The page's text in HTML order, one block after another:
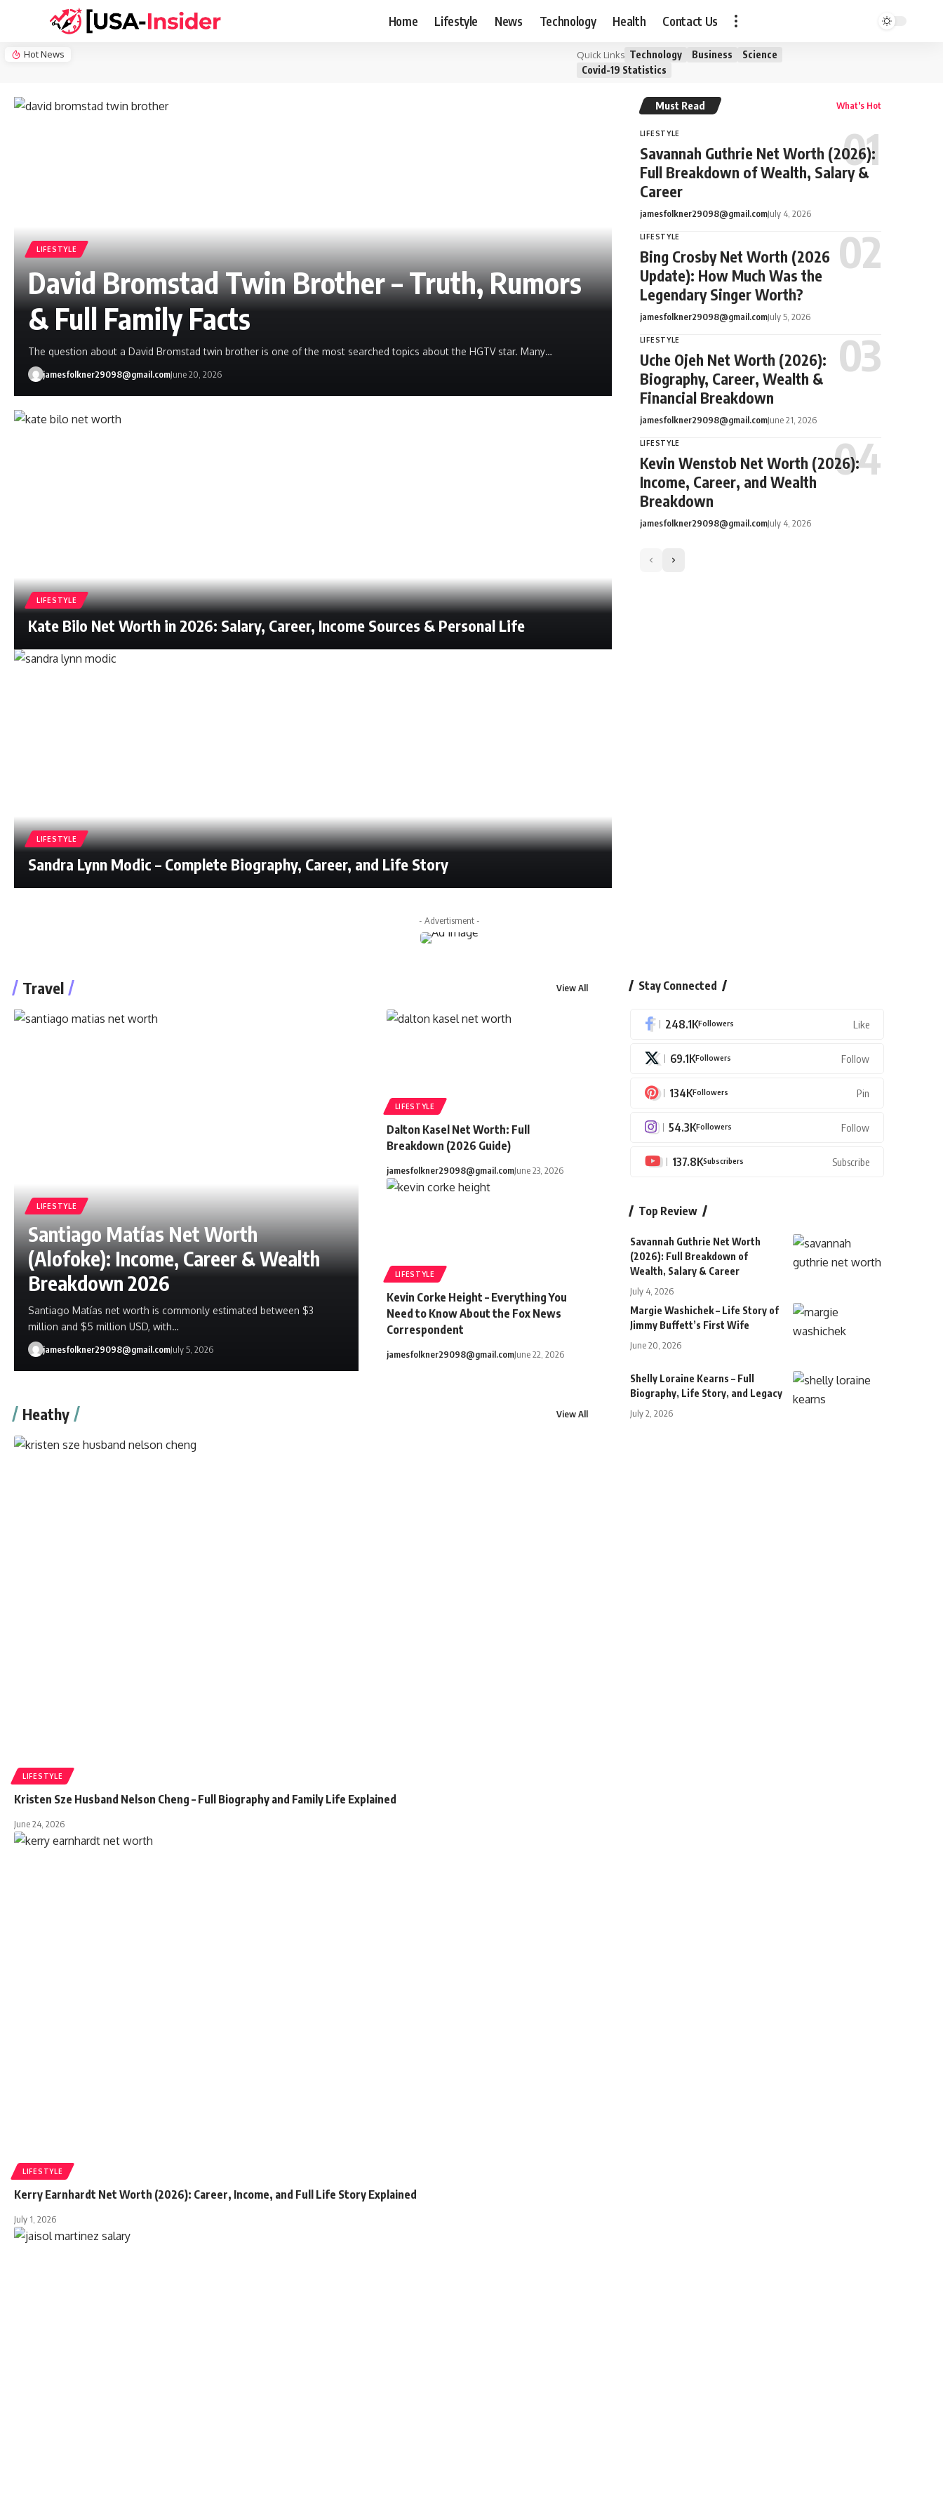
Home Lifestyle News Technology Health Contact Us
Hot News Quick Links Technology Business
Science
Covid-19 Statistics
LIFESTYLE
David Bromstad Twin Brother – Truth, Rumors
& Full Family Facts
The question about a David Bromstad twin brother is one of the most searched topics about the HGTV star. Many…
jamesfolkner29098@gmail.comJune 20, 2026
LIFESTYLE
Kate Bilo Net Worth in 2026: Salary, Career, Income Sources & Personal Life
LIFESTYLE
Sandra Lynn Modic – Complete Biography, Career, and Life Story
Must Read What's Hot
LIFESTYLE
Savannah Guthrie Net Worth (2026):
Full Breakdown of Wealth, Salary &
Career
jamesfolkner29098@gmail.comJuly 4, 2026
LIFESTYLE
Bing Crosby Net Worth (2026
Update): How Much Was the
Legendary Singer Worth?
jamesfolkner29098@gmail.comJuly 5, 2026
LIFESTYLE
Uche Ojeh Net Worth (2026):
Biography, Career, Wealth &
Financial Breakdown
jamesfolkner29098@gmail.comJune 21, 2026
LIFESTYLE
Kevin Wenstob Net Worth (2026):
Income, Career, and Wealth
Breakdown
jamesfolkner29098@gmail.comJuly 4, 2026
- Advertisment -
Travel View All
LIFESTYLE
Santiago Matías Net Worth
(Alofoke): Income, Career & Wealth
Breakdown 2026
Santiago Matías net worth is commonly estimated between $3
million and $5 million USD, with…
jamesfolkner29098@gmail.comJuly 5, 2026
LIFESTYLE
Dalton Kasel Net Worth: Full
Breakdown (2026 Guide)
jamesfolkner29098@gmail.comJune 23, 2026
LIFESTYLE
Kevin Corke Height – Everything You
Need to Know About the Fox News
Correspondent
jamesfolkner29098@gmail.comJune 22, 2026
Heathy View All
LIFESTYLE
Kristen Sze Husband Nelson Cheng – Full Biography and Family Life Explained
June 24, 2026
LIFESTYLE
Kerry Earnhardt Net Worth (2026): Career, Income, and Full Life Story Explained
July 1, 2026
Stay Connected
248.1KFollowers Like
69.1KFollowers Follow
134KFollowers Pin
54.3KFollowers Follow
137.8KSubscribers Subscribe
Top Review
Savannah Guthrie Net Worth
(2026): Full Breakdown of
Wealth, Salary & Career
July 4, 2026
Margie Washichek – Life Story of
Jimmy Buffett’s First Wife
June 20, 2026
Shelly Loraine Kearns – Full
Biography, Life Story, and Legacy
July 2, 2026